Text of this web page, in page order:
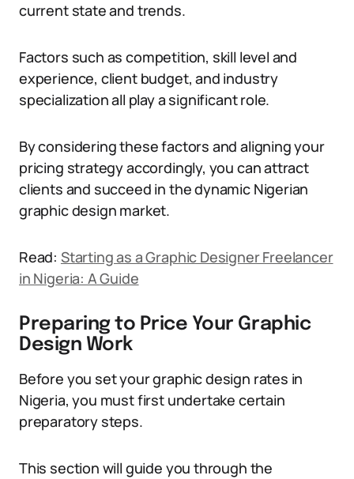
current state and trends.
Factors such as competition, skill level and
experience, client budget, and industry
specialization all play a significant role.
By considering these factors and aligning your
pricing strategy accordingly, you can attract
clients and succeed in the dynamic Nigerian
graphic design market.
Read: Starting as a Graphic Designer Freelancer
in Nigeria: A Guide
Preparing to Price Your Graphic
Design Work
Before you set your graphic design rates in
Nigeria, you must first undertake certain
preparatory steps.
This section will guide you through the